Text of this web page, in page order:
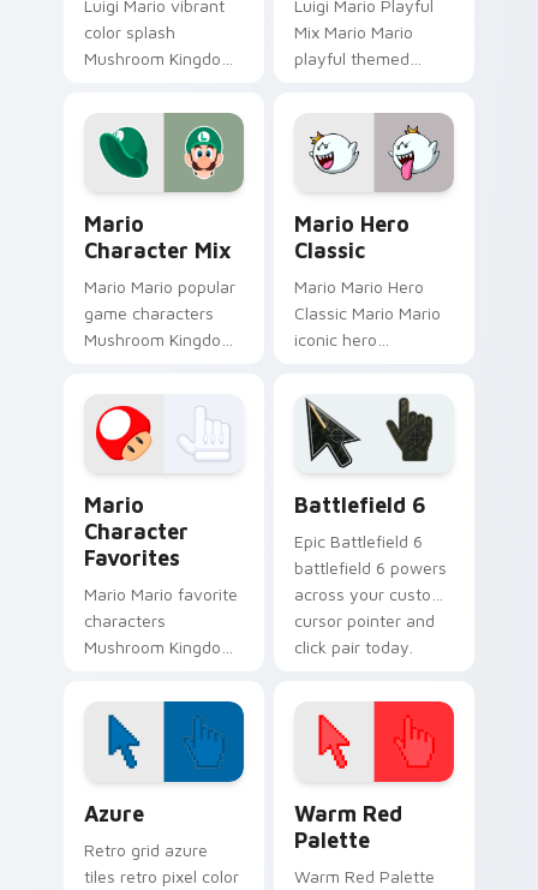
Luigi Mario vibrant
color splash
Mushroom Kingdom
Color Splash flows
across your pointer
pair with Nintendo
Luigi Mario Playful
Mix Mario Mario
playful themed
Nintendo fan art
lands on matched
custom cursor clicks
Mario
Character Mix
Mario Mario popular
game characters
Mushroom Kingdom
across your pointer
pair with Nintendo.
Mario Hero
Classic
Mario Mario Hero
Classic Mario Mario
iconic hero
Nintendo fan art
lands on matched
custom cursor clicks
with coin chase.
Mario
Character
Favorites
Mario Mario favorite
characters
Mushroom Kingdom
from Mario
Character Favorites
power-ups through
tabs with Super
Mario.
Battlefield 6
Epic Battlefield 6
battlefield 6 powers
across your custom
cursor pointer and
click pair today.
Azure
Retro grid azure
tiles retro pixel color
Warm Red
Palette
Warm Red Palette